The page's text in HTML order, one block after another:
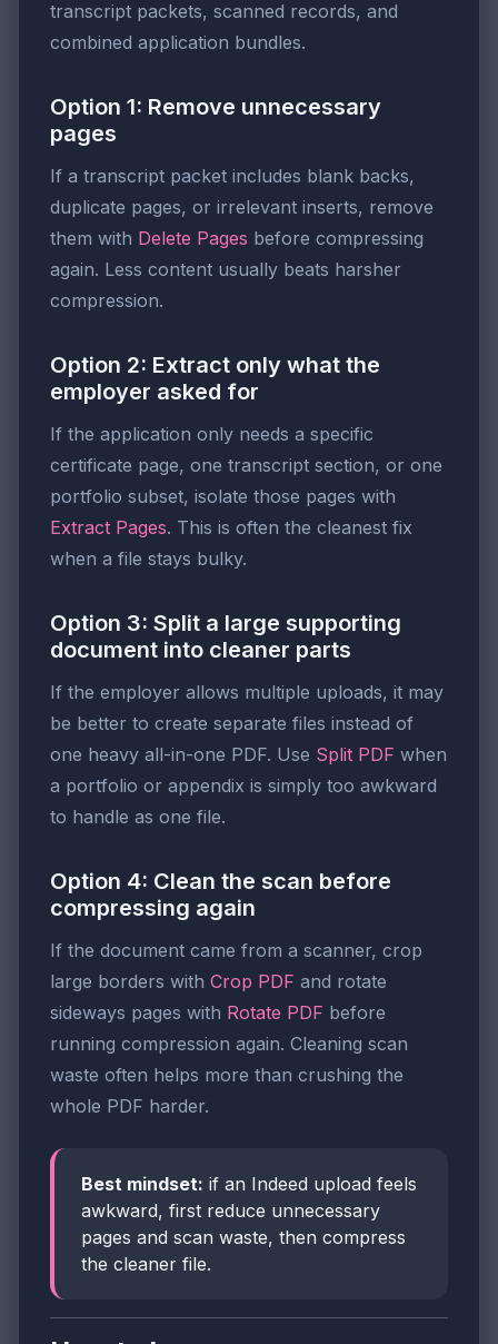
transcript packets, scanned records, and
combined application bundles.
Option 1: Remove unnecessary
pages
If a transcript packet includes blank backs,
duplicate pages, or irrelevant inserts, remove
them with Delete Pages before compressing
again. Less content usually beats harsher
compression.
Option 2: Extract only what the
employer asked for
If the application only needs a specific
certificate page, one transcript section, or one
portfolio subset, isolate those pages with
Extract Pages. This is often the cleanest fix
when a file stays bulky.
Option 3: Split a large supporting
document into cleaner parts
If the employer allows multiple uploads, it may
be better to create separate files instead of
one heavy all-in-one PDF. Use Split PDF when
a portfolio or appendix is simply too awkward
to handle as one file.
Option 4: Clean the scan before
compressing again
If the document came from a scanner, crop
large borders with Crop PDF and rotate
sideways pages with Rotate PDF before
running compression again. Cleaning scan
waste often helps more than crushing the
whole PDF harder.
Best mindset: if an Indeed upload feels
awkward, first reduce unnecessary
pages and scan waste, then compress
the cleaner file.